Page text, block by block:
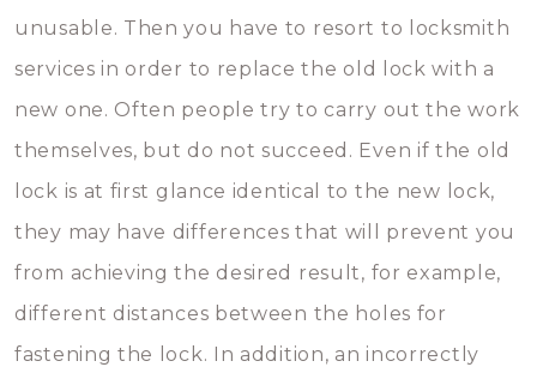
unusable. Then you have to resort to locksmith
services in order to replace the old lock with a
new one. Often people try to carry out the work
themselves, but do not succeed. Even if the old
lock is at first glance identical to the new lock,
they may have differences that will prevent you
from achieving the desired result, for example,
different distances between the holes for
fastening the lock. In addition, an incorrectly